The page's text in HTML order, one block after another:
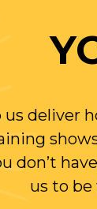
us deliver
don’t
us to